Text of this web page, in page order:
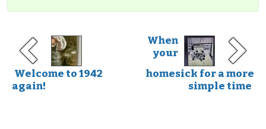
Welcome to 1942
again!
When
your
homesick for a more
simple time